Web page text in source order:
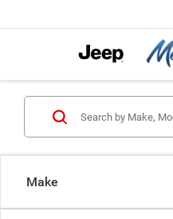
Make